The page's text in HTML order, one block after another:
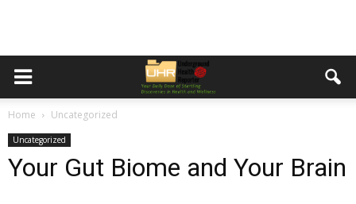
Home Uncategorized
Uncategorized
Your Gut Biome and Your Brain